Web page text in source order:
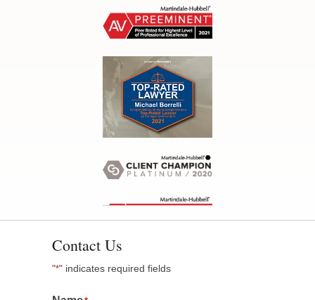
Contact Us
"*" indicates required fields